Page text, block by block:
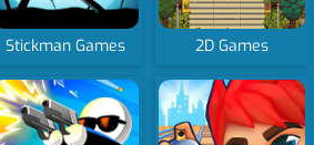
Stickman Games 2D Games